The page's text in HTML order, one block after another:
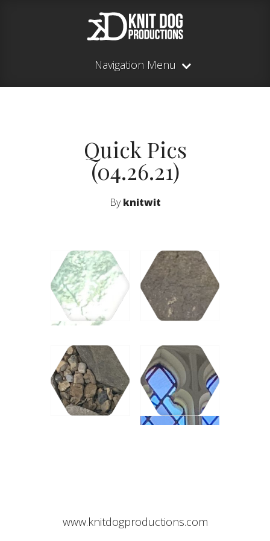
Navigation Menu
Quick Pics
(04.26.21)
Byknitwit
www.knitdogproductions.com